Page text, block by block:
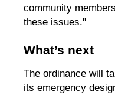
community
these issues."
What’s next
The ordinance will
its emergency